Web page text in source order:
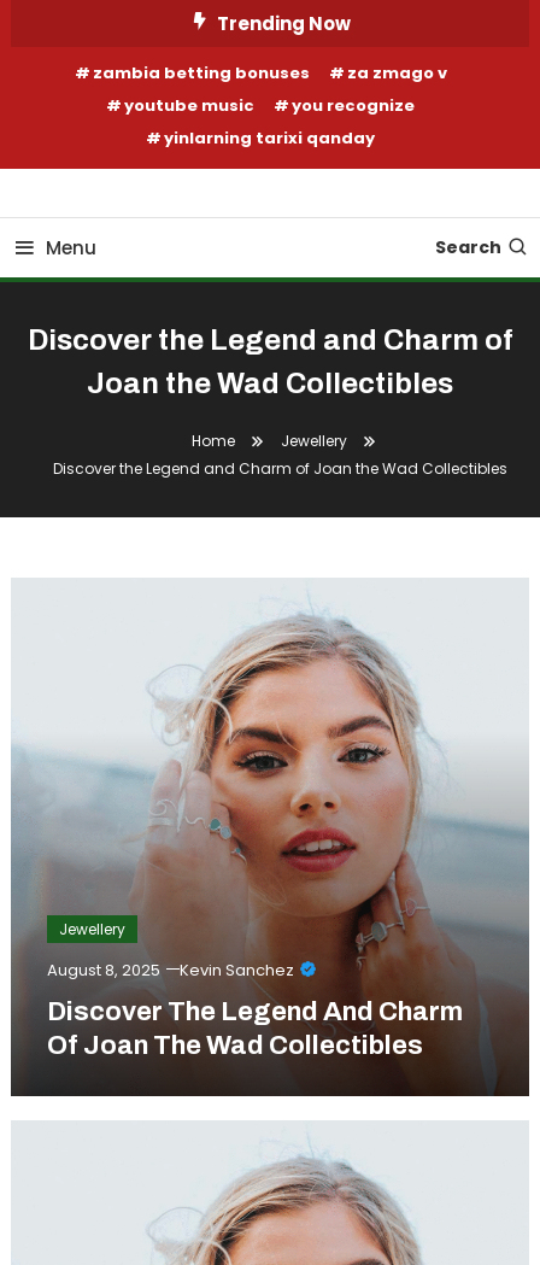
Trending Now
zambia betting bonuses
za zmago v
youtube music
you recognize
yinlarning tarixi qanday
Shop Shai
Menu Search
Discover the Legend and Charm of
Joan the Wad Collectibles
Home
Jewellery
Discover the Legend and Charm of Joan the Wad Collectibles
Jewellery
August 8, 2025 Kevin Sanchez
Discover The Legend And Charm
Of Joan The Wad Collectibles